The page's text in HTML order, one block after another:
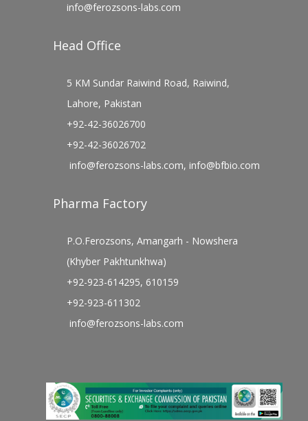
info@ferozsons-labs.com
Head Office
5 KM Sundar Raiwind Road, Raiwind,
Lahore, Pakistan
+92-42-36026700
+92-42-36026702
info@ferozsons-labs.com, info@bfbio.com
Pharma Factory
P.O.Ferozsons, Amangarh - Nowshera
(Khyber Pakhtunkhwa)
+92-923-614295, 610159
+92-923-611302
info@ferozsons-labs.com